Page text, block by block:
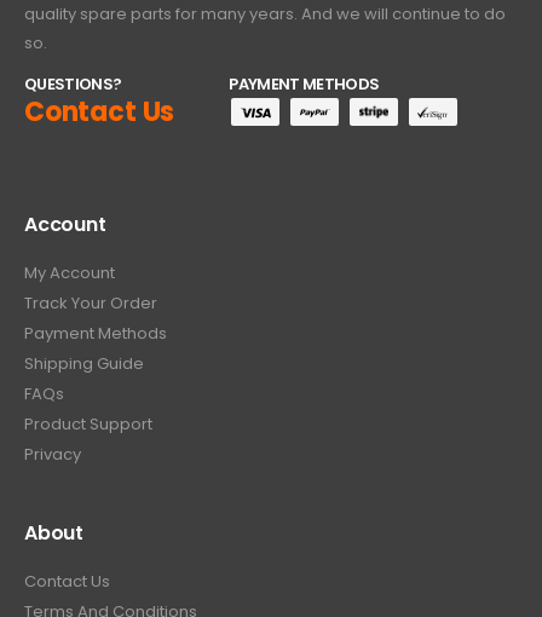
quality spare parts for many years. And we will continue to do
so.
QUESTIONS?
Contact Us
PAYMENT METHODS
Account
My Account
Track Your Order
Payment Methods
Shipping Guide
FAQs
Product Support
Privacy
About
Contact Us
Terms And Conditions